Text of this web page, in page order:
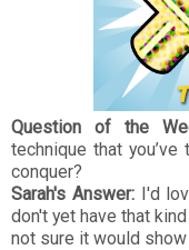
Question of the
technique that
conquer?
Sarah's Answer:I'd
don't yet have that
not sure it would